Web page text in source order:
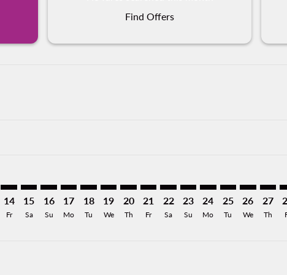
Find Offers
14
Fr
15
Sa
16
Su
17
Mo
18
Tu
19
We
20
Th
AGU–MXL: cmp-view-offers-
21
Fr
AGU–MXL: cmp-view-
22
Sa
AGU–MXL: cmp-view-
23
Su
AGU–MXL: cmp-
24
Mo
AGU–MXL:
25
Tu
26
We
27
Th